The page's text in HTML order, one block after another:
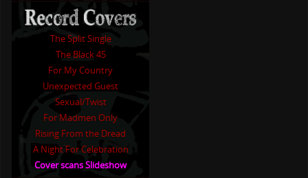
The Split Single
The Black 45
For My Country
Unexpected Guest
Sexual/Twist
For Madmen Only
Rising From the Dread
A Night For Celebration
Cover scans Slideshow